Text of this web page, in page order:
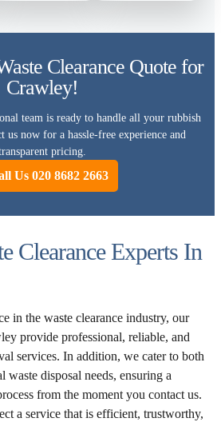
Clearance Quote for
Crawley!
team is ready to handle all your rubbish
us now for a hassle-free experience and
pricing.
Us 020 8682 2663
Clearance Experts In
in the waste clearance industry, our
provide professional, reliable, and
services. In addition, we cater to both
waste disposal needs, ensuring a
from the moment you contact us.
a service that is efficient, trustworthy,